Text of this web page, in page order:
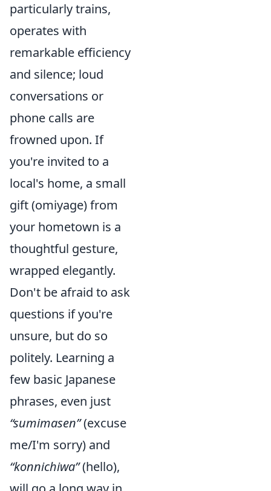
particularly trains,
operates with
remarkable efficiency
and silence; loud
conversations or
phone calls are
frowned upon. If
you're invited to a
local's home, a small
gift (omiyage) from
your hometown is a
thoughtful gesture,
wrapped elegantly.
Don't be afraid to ask
questions if you're
unsure, but do so
politely. Learning a
few basic Japanese
phrases, even just
“sumimasen”(excuse
me/I'm sorry) and
“konnichiwa”(hello),